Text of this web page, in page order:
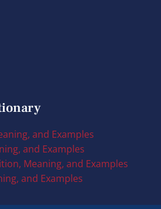
and Examples
and Examples
Meaning, and Examples
and Examples